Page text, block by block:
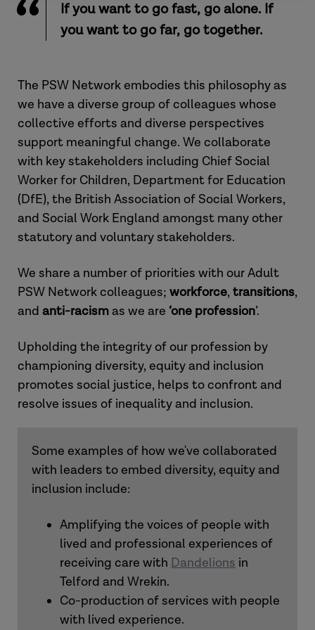
If you want to go fast, go alone. If
you want to go far, go together.
The PSW Network embodies this philosophy as
we have a diverse group of colleagues whose
collective efforts and diverse perspectives
support meaningful change. We collaborate
with key stakeholders including Chief Social
Worker for Children, Department for Education
(DfE), the British Association of Social Workers,
and Social Work England amongst many other
statutory and voluntary stakeholders.
We share a number of priorities with our Adult
PSW Network colleagues; workforce,transitions,
and anti-racismas we are ‘one profession’.
Upholding the integrity of our profession by
championing diversity, equity and inclusion
promotes social justice, helps to confront and
resolve issues of inequality and inclusion.
Some examples of how we've collaborated
with leaders to embed diversity, equity and
inclusion include:
Amplifying the voices of people with
lived and professional experiences of
receiving care with Dandelions in
Telford and Wrekin.
Co-production of services with people
with lived experience.